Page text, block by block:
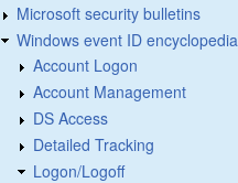
Microsoft security bulletins
Windows event ID encyclopedia
Account Logon
Account Management
DS Access
Detailed Tracking
Logon/Logoff